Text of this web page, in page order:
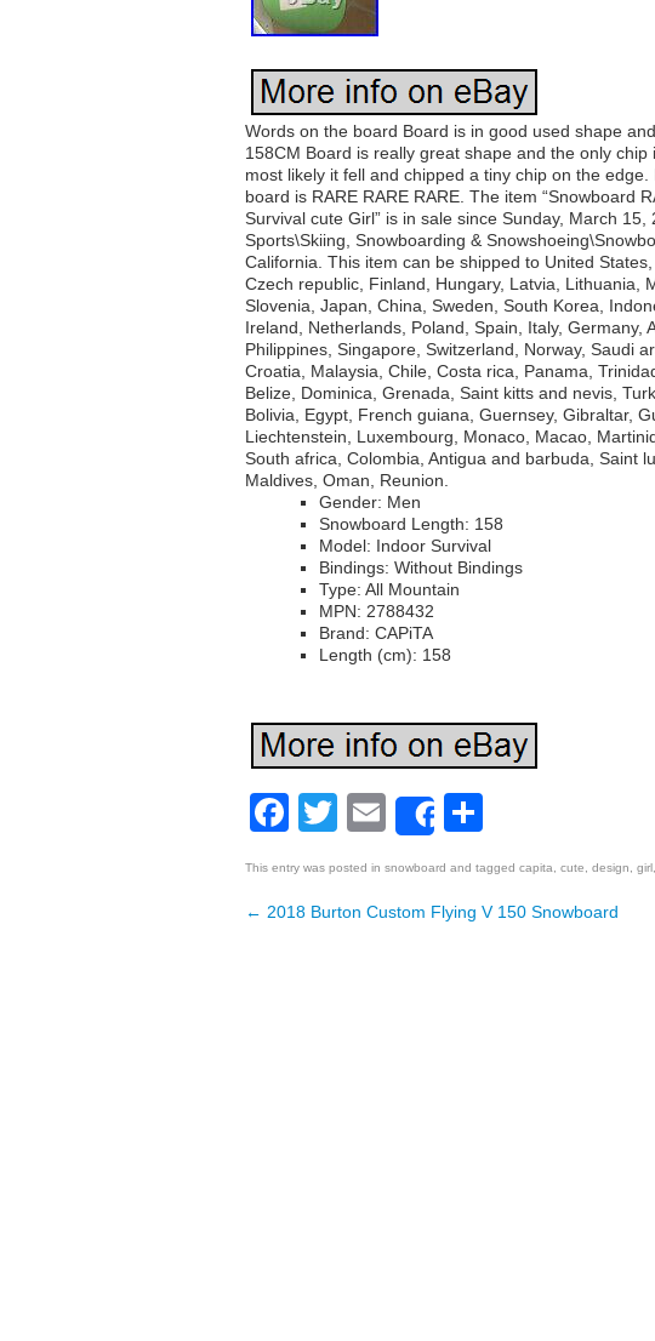
Words on the board Board is in good used shape
158CM Board is really great shape and the only
most likely it fell and chipped a tiny chip on the
board is RARE RARE RARE. The item “Snowboard
Survival cute Girl” is in sale since Sunday, March
Sports\Skiing, Snowboarding &
California. This item can be shipped to United
Czech republic, Finland, Hungary, Latvia, Lithuania,
Slovenia, Japan, China, Sweden, South Korea,
Ireland, Netherlands, Poland, Spain, Italy, Germany,
Philippines, Singapore, Switzerland, Norway, Saudi
Croatia, Malaysia, Chile, Costa rica, Panama,
Belize, Dominica, Grenada, Saint kitts and nevis,
Bolivia, Egypt, French guiana, Guernsey, Gibraltar,
Liechtenstein, Luxembourg, Monaco, Macao,
South africa, Colombia, Antigua and barbuda, Saint
Maldives, Oman, Reunion.
Gender: Men
Snowboard Length: 158
Model: Indoor Survival
Bindings: Without Bindings
Type: All Mountain
MPN: 2788432
Brand: CAPiTA
Length (cm): 158
Facebook
TwitterEmailShare
This entry was posted in snowboard and tagged capita cute design girl
Post navigation
← 2018 Burton Custom Flying V 150 Snowboard